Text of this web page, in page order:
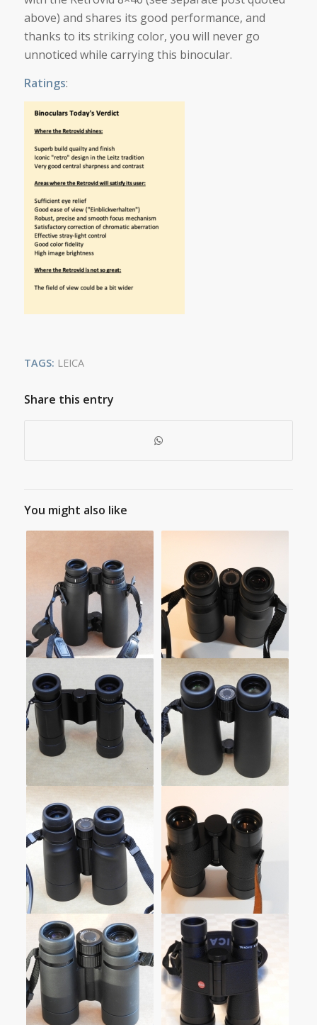
above) and shares its good performance, and
thanks to its striking color, you will never go
unnoticed while carrying this binocular.
Ratings:
TAGS: LEICA
Share this entry
You might also like